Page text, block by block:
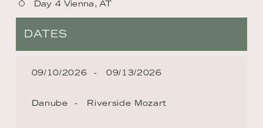
Day 4 Vienna, AT
DATES
09/10/2026 09/13/2026
Danube Riverside Mozart